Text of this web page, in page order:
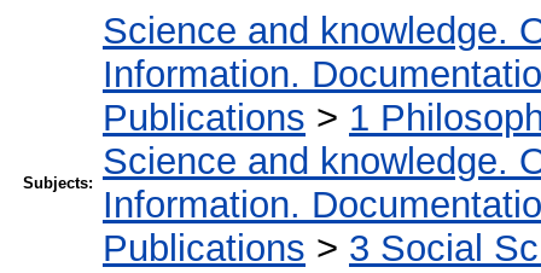
Subjects:
Science and knowledge.
Information.
Publications > 1
Science and knowledge.
Information.
Publications > 3 Social